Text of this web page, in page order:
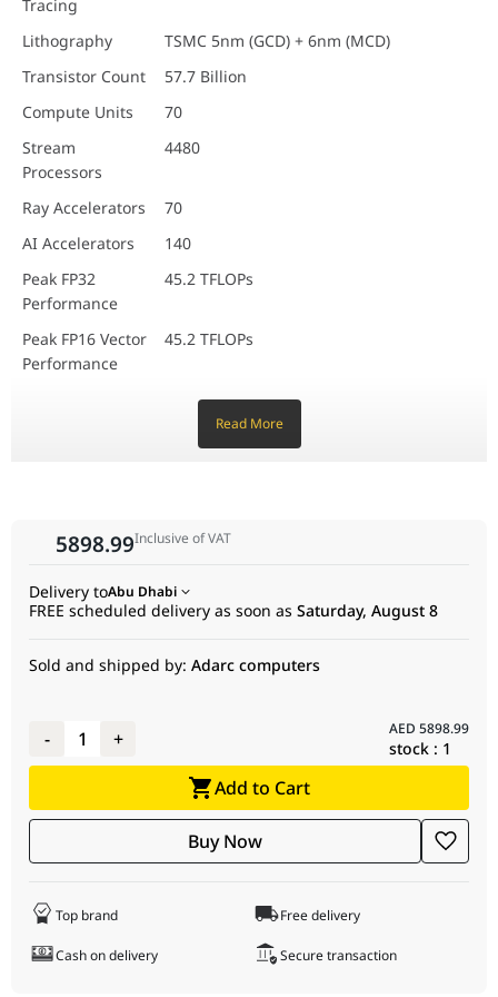
Smart Notetaking
Tracing
Lithography
TSMC 5nm (GCD) + 6nm (MCD)
Transistor Count
57.7 Billion
Compute Units
70
Stream
Processors
4480
Ray Accelerators
70
AI Accelerators
140
Peak FP32
Performance
45.2 TFLOPs
Peak FP16 Vector
Performance
45.2 TFLOPs
90.4 TFLOPs
Performance
Linux x86 64-bit
Connectors
Dedicated
32GB
Memory Type
Interface
Read More
5898.99Inclusive of VAT
Delivery toAbu Dhabi
FREE scheduled delivery as soon as Saturday, August 8
Sold and shipped by: Adarc computers
- 1 + AED 5898.99
stock : 1
Add to Cart
Buy Now
Top brand Free delivery
Cash on delivery Secure transaction